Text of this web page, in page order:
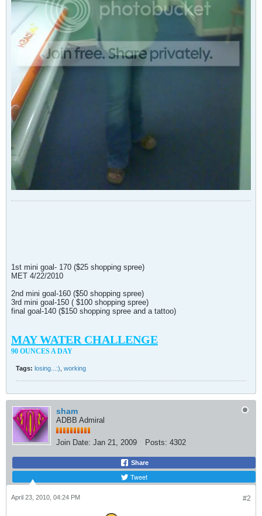
1st mini goal- 170 ($25 shopping spree)
MET 4/22/2010
2nd mini goal-160 ($50 shopping spree)
3rd mini goal-150 ( $100 shopping spree)
final goal-140 ($150 shopping spree and a tattoo)
MAY WATER CHALLENGE
90 OUNCES A DAY
Tags: losing...:) working
sham
ADBB Admiral
Join Date: Jan 21, 2009 Posts: 4302
Share
Tweet
#2
April 23, 2010, 04:24 PM